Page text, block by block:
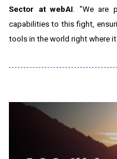
Sector at webAI. "We are
capabilities to this fight,
tools in the world right where